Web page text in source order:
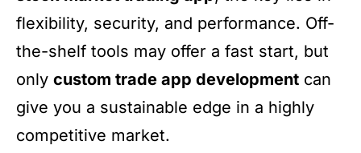
flexibility, security, and performance. Off-
the-shelf tools may offer a fast start, but
only custom trade app development can
give you a sustainable edge in a highly
competitive market.